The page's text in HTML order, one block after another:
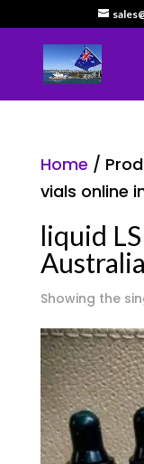
Home /
vials online
liquid
Showing the